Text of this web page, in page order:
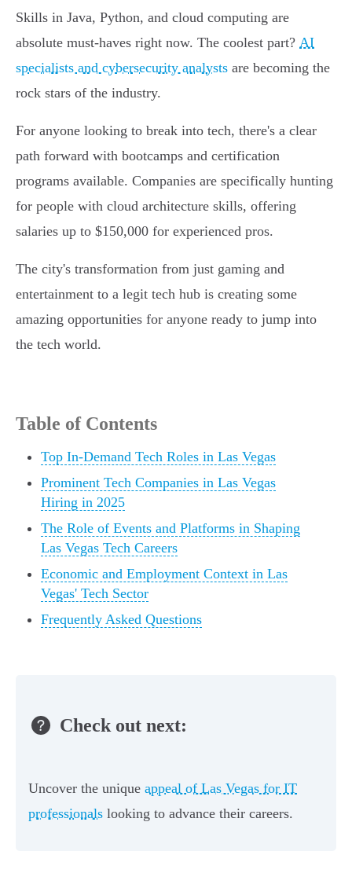
Skills in Java, Python, and cloud computing are
absolute must-haves right now. The coolest part? AI
specialists and cybersecurity analysts are becoming the
rock stars of the industry.
For anyone looking to break into tech, there's a clear
path forward with bootcamps and certification
programs available. Companies are specifically hunting
for people with cloud architecture skills, offering
salaries up to $150,000 for experienced pros.
The city's transformation from just gaming and
entertainment to a legit tech hub is creating some
amazing opportunities for anyone ready to jump into
the tech world.
Table of Contents
Top In-Demand Tech Roles in Las Vegas
Prominent Tech Companies in Las Vegas
Hiring in 2025
The Role of Events and Platforms in Shaping
Las Vegas Tech Careers
Economic and Employment Context in Las
Vegas' Tech Sector
Frequently Asked Questions
Check out next:
Uncover the unique appeal of Las Vegas for IT
professionals looking to advance their careers.